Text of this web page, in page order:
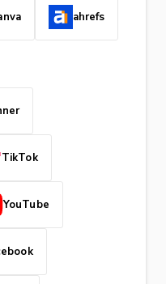
ahrefs
TikTok
YouTube